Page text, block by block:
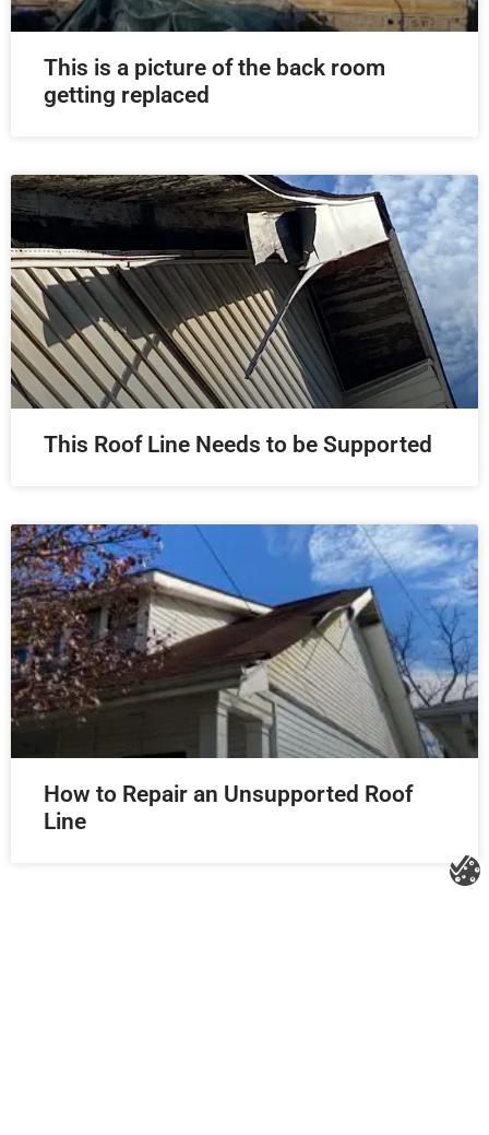
This is a picture of the back room
getting replaced
This Roof Line Needs to be Supported
How to Repair an Unsupported Roof
Line